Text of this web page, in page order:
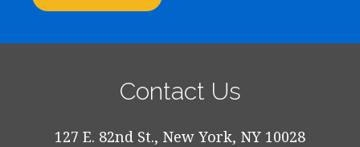
Contact Us
127 E. 82nd St., New York, NY 10028